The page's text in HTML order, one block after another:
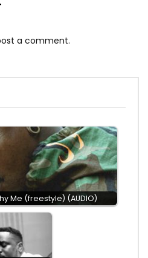
a comment.
Me (freestyle) (AUDIO)